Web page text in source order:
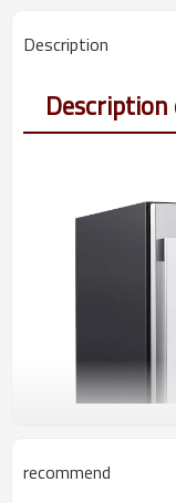
Description
recommend